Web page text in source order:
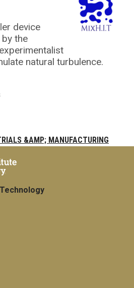
device
the
natural turbulence.
&AMP; MANUFACTURING